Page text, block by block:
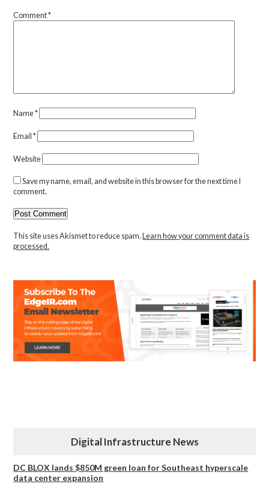
Comment*
Name*
Email*
Website
Save my name, email, and website in this browser for the next time I
comment.
This site uses Akismet to reduce spam.Learn how your comment data is
processed.
Digital Infrastructure News
DC BLOX lands $850M green loan for Southeast hyperscale
data center expansion